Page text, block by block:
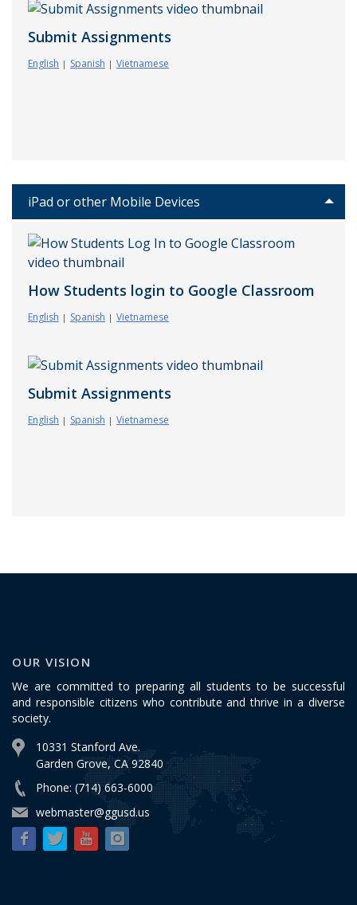
Submit Assignments
English Spanish Vietnamese
iPad or other Mobile Devices
How Students login to Google Classroom
English Spanish Vietnamese
Submit Assignments
English Spanish Vietnamese
OUR VISION
We are committed to preparing all students to be successful
and responsible citizens who contribute and thrive in a diverse
society.
10331 Stanford Ave.
Garden Grove, CA 92840
Phone: (714) 663-6000
webmaster@ggusd.us